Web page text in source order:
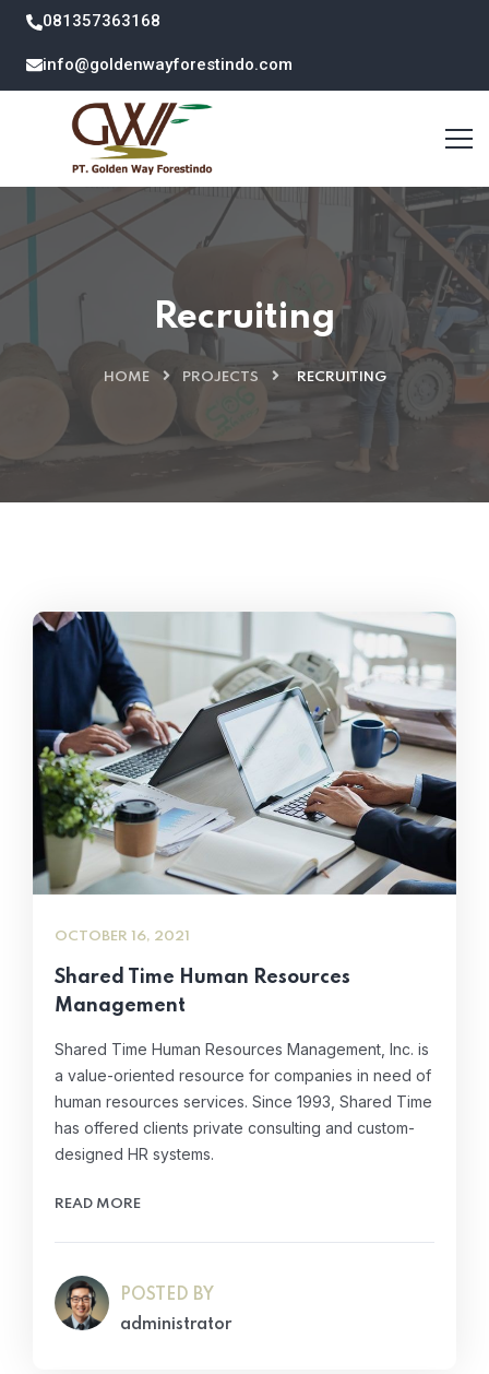
081357363168
info@goldenwayforestindo.com
Recruiting
HOME PROJECTS RECRUITING
OCTOBER 16, 2021
Shared Time Human Resources
Management
Shared Time Human Resources Management, Inc. is
a value-oriented resource for companies in need of
human resources services. Since 1993, Shared Time
has offered clients private consulting and custom-
designed HR systems.
READ MORE
POSTED BY
administrator